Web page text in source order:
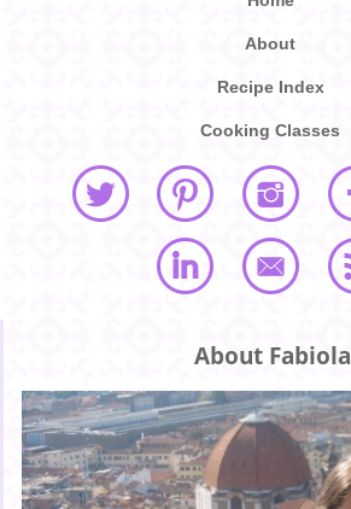
About
Recipe Index
Cooking Classes
About Fabiola